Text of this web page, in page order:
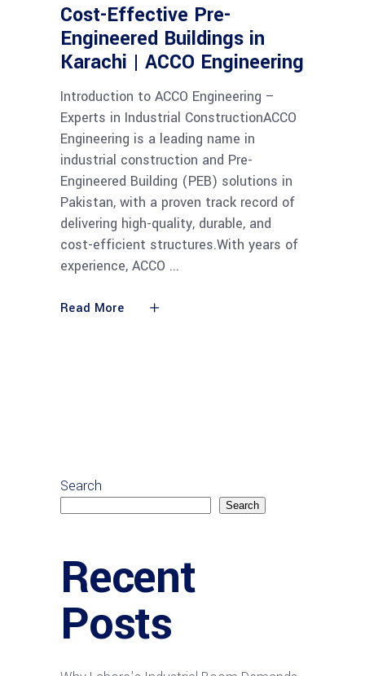
Cost-Effective Pre-
Engineered Buildings in
Karachi | ACCO Engineering
Introduction to ACCO Engineering –
Experts in Industrial ConstructionACCO
Engineering is a leading name in
industrial construction and Pre-
Engineered Building (PEB) solutions in
Pakistan, with a proven track record of
delivering high-quality, durable, and
cost-efficient structures.With years of
experience, ACCO
Read More
Search
Search
Recent
Posts